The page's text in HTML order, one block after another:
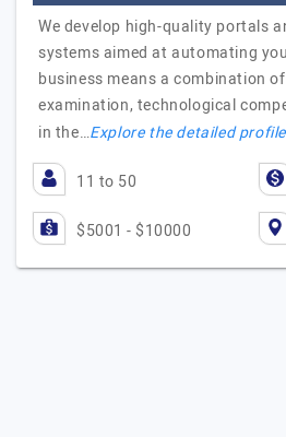
We develop high-quality portals
systems aimed at automating
business means a combination
examination, technological
in the…Explore the detailed
11 to 50
$5001 - $10000